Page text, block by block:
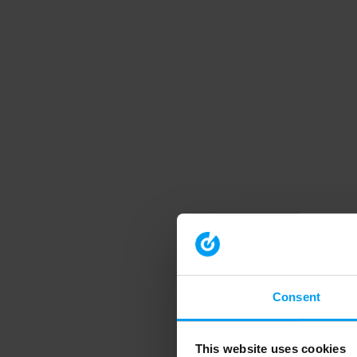
Consent
This website uses cookies